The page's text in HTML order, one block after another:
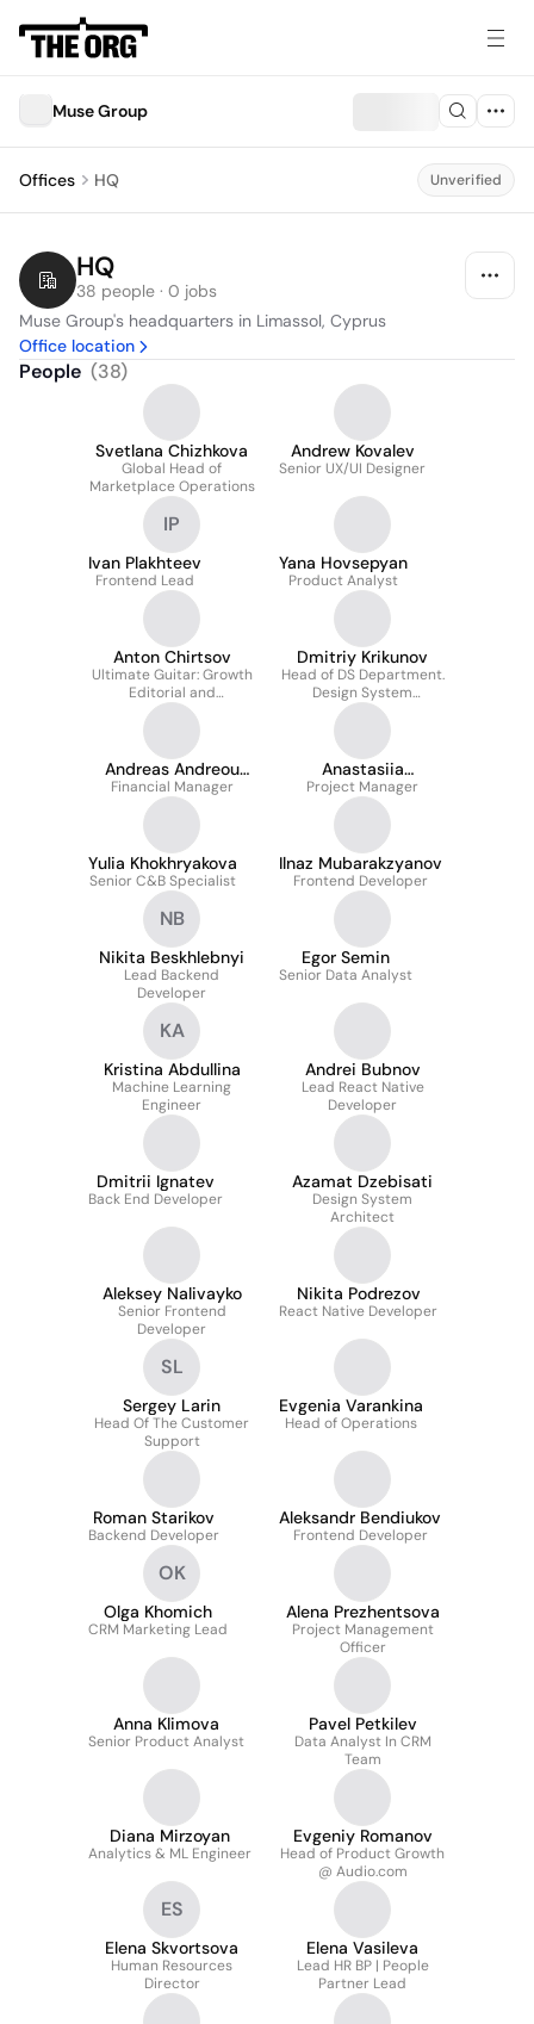
Muse Group
Offices HQ Unverified
HQ
38 people · 0 jobs
Muse Group's headquarters in Limassol, Cyprus
Office location
People (38)
Svetlana Chizhkova
Global Head of
Marketplace Operations
Andrew Kovalev
Senior UX/UI Designer
IP
Ivan Plakhteev
Frontend Lead
Yana Hovsepyan
Product Analyst
Anton Chirtsov
Ultimate Guitar: Growth
Editorial and
Community / Ultimate
Guitar DataBase project
manager
Dmitriy Krikunov
Head of DS Department.
Design System
Architect. Design &
Development team lead.
Andreas Andreou
ACA
Financial Manager
Anastasiia
Kantsulina
Project Manager
Yulia Khokhryakova
Senior C&B Specialist
Ilnaz Mubarakzyanov
Frontend Developer
NB
Nikita Beskhlebnyi
Lead Backend
Developer
Egor Semin
Senior Data Analyst
KA
Kristina Abdullina
Machine Learning
Engineer
Andrei Bubnov
Lead React Native
Developer
Dmitrii Ignatev
Back End Developer
Azamat Dzebisati
Design System
Architect
Aleksey Nalivayko
Senior Frontend
Developer
Nikita Podrezov
React Native Developer
SL
Sergey Larin
Head Of The Customer
Support
Evgenia Varankina
Head of Operations
Roman Starikov
Backend Developer
Aleksandr Bendiukov
Frontend Developer
OK
Olga Khomich
CRM Marketing Lead
Alena Prezhentsova
Project Management
Officer
Anna Klimova
Senior Product Analyst
Pavel Petkilev
Data Analyst In CRM
Team
Diana Mirzoyan
Analytics & ML Engineer
Evgeniy Romanov
Head of Product Growth
@ Audio.com
ES
Elena Skvortsova
Human Resources
Director
Elena Vasileva
Lead HR BP | People
Partner Lead